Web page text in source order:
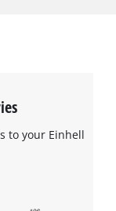
each of K60,
K240), 2x
1x wrench, 2x
to your Einhell